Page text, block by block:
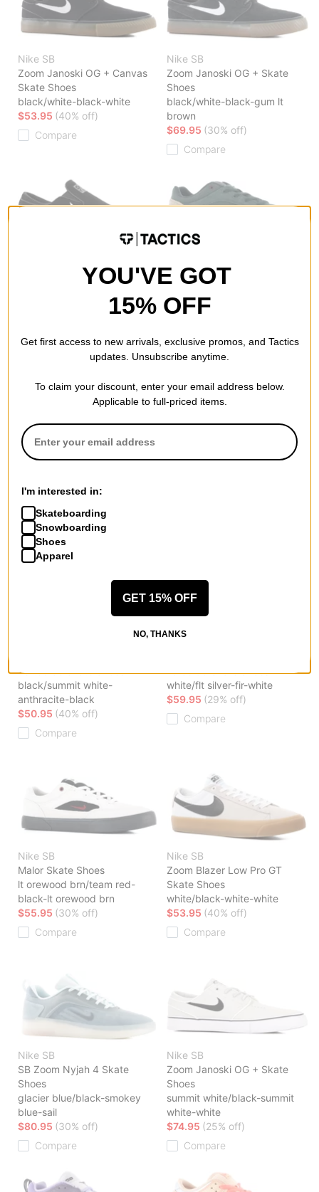
Nike SB
Zoom Janoski OG + Canvas
Skate Shoes
black/white-black-white
$53.95 (40% off)
Compare
Nike SB
Zoom Janoski OG + Skate
Shoes
black/white-black-gum lt
brown
$69.95 (30% off)
Compare
Zoom Janoski OG+ Slip-On
black/white-black-black-white
Malor Skate Shoes
seaweed/burgundy crush-
khaki-phantom-sail
$47.95(40% off)
Nike SB
volt/black-volt-black
Compare
Nike SB
Vertebrae Skate Shoes
black/summit white-
anthracite-black
$50.95 (40% off)
Compare
Force 58 Skate Shoes
white/flt silver-fir-white
$59.95 (29% off)
Compare
Nike SB
Malor Skate Shoes
lt orewood brn/team red-
black-lt orewood brn
$55.95 (30% off)
Compare
Nike SB
Zoom Blazer Low Pro GT
Skate Shoes
white/black-white-white
$53.95 (40% off)
Compare
Nike SB
SB Zoom Nyjah 4 Skate
Shoes
glacier blue/black-smokey
blue-sail
$80.95 (30% off)
Compare
Nike SB
Zoom Janoski OG + Skate
Shoes
summit white/black-summit
white-white
$74.95 (25% off)
Compare
YOU'VE GOT
15% OFF
Get first access to new arrivals, exclusive promos, and Tactics
updates. Unsubscribe anytime.
To claim your discount, enter your email address below.
Applicable to full-priced items.
I'm interested in:
Skateboarding
Snowboarding
Shoes
Apparel
GET 15% OFF
NO, THANKS